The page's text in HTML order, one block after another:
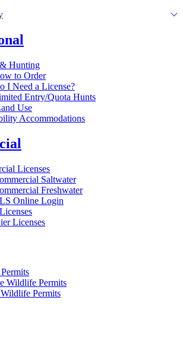
Hunting
to Order
I Need a License?
Entry/Quota Hunts
Use
Accommodations
Licenses
Saltwater
Freshwater
Online Login
Licenses
Wildlife Permits
Permits